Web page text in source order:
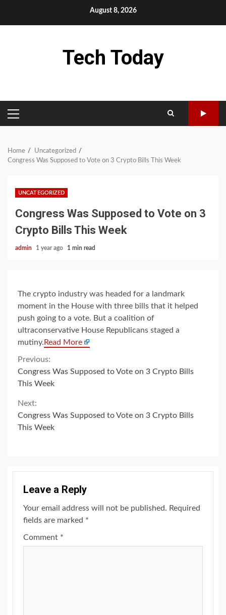
August 8, 2026
Tech Today
PRIMARY
MENU
Home
Uncategorized
Congress Was Supposed to Vote on 3 Crypto Bills This Week
UNCATEGORIZED
Congress Was Supposed to Vote on 3
Crypto Bills This Week
admin 1 year ago 1 min read
The crypto industry was headed for a landmark
moment in the House with three bills that it helped
push going to a vote. But a coalition of
ultraconservative House Republicans staged a
mutiny. Read More
Continue
Reading
Previous:
Congress Was Supposed to Vote on 3 Crypto Bills
This Week
Next:
Congress Was Supposed to Vote on 3 Crypto Bills
This Week
Leave a Reply
Your email address will not be published. Required
fields are marked *
Comment *